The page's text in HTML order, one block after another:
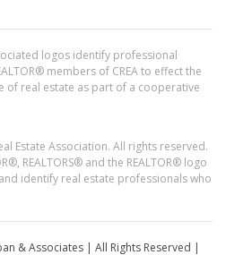
logos identify professional
members of CREA to effect the
of real estate as part of a cooperative
Estate Association. All rights reserved.
REALTORS® and the REALTOR® logo
identify real estate professionals who
& Associates | All Rights Reserved |